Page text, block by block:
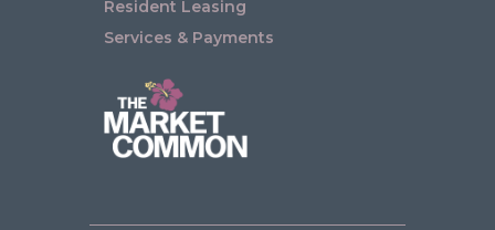
Resident Leasing
Services & Payments